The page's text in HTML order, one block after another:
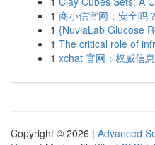
1 商小信官网：安全吗？
1 {NuviaLab Glucose
1 The critical role of
1 xchat 官网：权威信
Copyright © 2026 | Advanced